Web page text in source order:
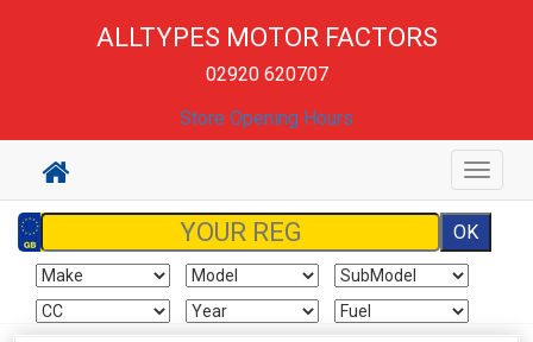
ALLTYPES MOTOR FACTORS
02920 620707
Store Opening Hours
Toggle